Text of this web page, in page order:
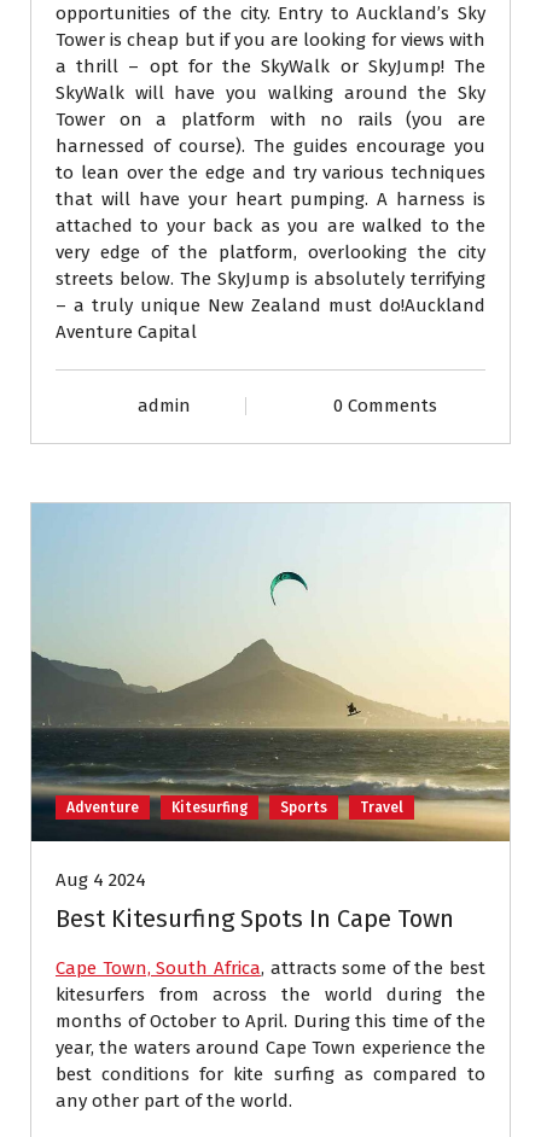
opportunities of the city. Entry to Auckland’s Sky
Tower is cheap but if you are looking for views with
a thrill – opt for the SkyWalk or SkyJump! The
SkyWalk will have you walking around the Sky
Tower on a platform with no rails (you are
harnessed of course). The guides encourage you
to lean over the edge and try various techniques
that will have your heart pumping. A harness is
attached to your back as you are walked to the
very edge of the platform, overlooking the city
streets below. The SkyJump is absolutely terrifying
– a truly unique New Zealand must do!Auckland
Aventure Capital
admin 0 Comments
Adventure Kitesurfing Sports Travel
Aug 4 2024
Best Kitesurfing Spots In Cape Town
Cape Town, South Africa, attracts some of the best
kitesurfers from across the world during the
months of October to April. During this time of the
year, the waters around Cape Town experience the
best conditions for kite surfing as compared to
any other part of the world.